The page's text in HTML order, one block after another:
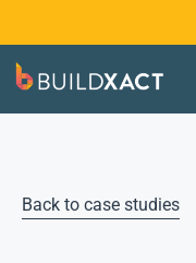
Back to case studies